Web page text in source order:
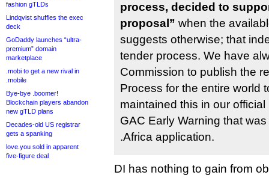
fashion gTLDs
Lindqvist shuffles the exec
deck
GoDaddy launches “ultra-
premium” domain
marketplace
.mobi to get a new rival in
.mobile
Bye-bye .boomer!
Blockchain players abandon
new gTLD plans
Decades-old US registrar
gets a spanking
love.you sold in apparent
five-figure deal
process, decided to
proposal” when the
suggests otherwise; that
tender process. We have
Commission to publish the
Process for the entire world
maintained this in our
GAC Early Warning that
.Africa application.
DI has nothing to gain from